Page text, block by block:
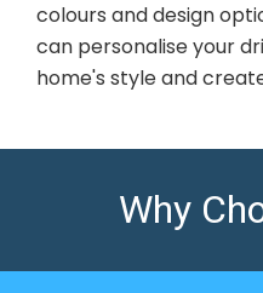
colours and design
can personalise your
home's style and
Why